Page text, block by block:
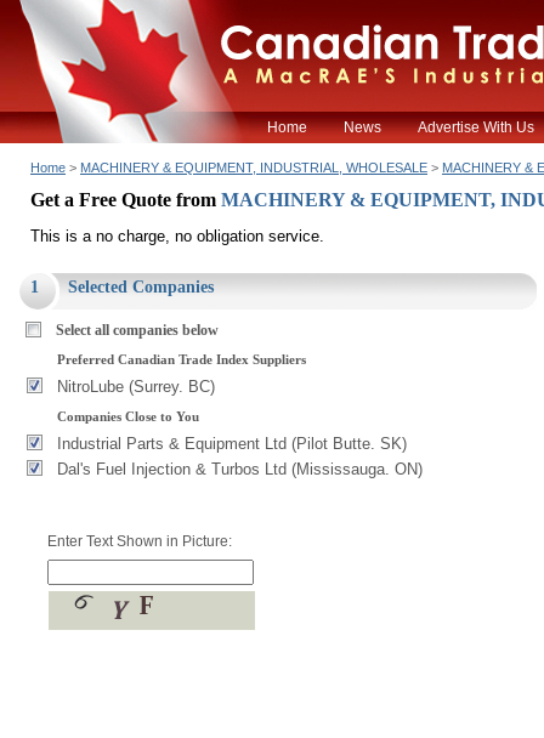
Home News Advertise With Us
Home > MACHINERY & EQUIPMENT, INDUSTRIAL, WHOLESALE > MACHINERY &
Get a Free Quote from MACHINERY & EQUIPMENT,
This is a no charge, no obligation service.
1 Selected Companies
Select all companies below
Preferred Canadian Trade Index Suppliers
NitroLube (Surrey. BC)
Companies Close to You
Industrial Parts & Equipment Ltd (Pilot Butte. SK)
Dal's Fuel Injection & Turbos Ltd (Mississauga. ON)
Enter Text Shown in Picture: